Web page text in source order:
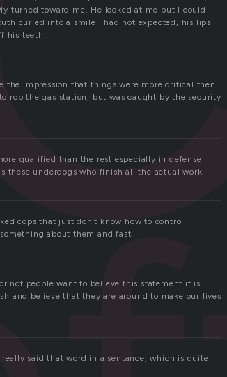
turned toward me. He looked at me but I could
curled into a smile I had not expected, his lips
his teeth.
the impression that things were more critical then
rob the gas station, but was caught by the security
qualified than the rest especially in defense
these underdogs who finish all the actual work.
cops that just don’t know how to control
about them and fast.
not people want to believe this statement it is
and believe that they are around to make our lives
said that word in a sentance, which is quite